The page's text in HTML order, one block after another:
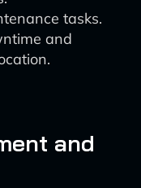
tasks.
and
and